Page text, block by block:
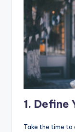
1. Define
Take the time to